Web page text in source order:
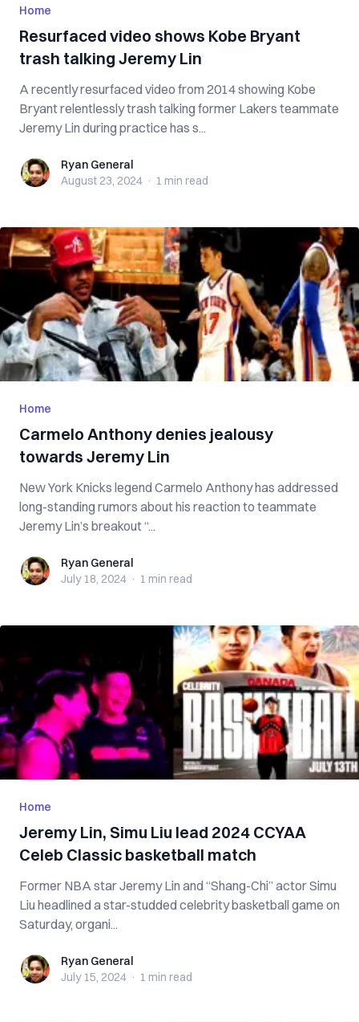
Home
Resurfaced video shows Kobe Bryant
trash talking Jeremy Lin
A recently resurfaced video from 2014 showing Kobe
Bryant relentlessly trash talking former Lakers teammate
Jeremy Lin during practice has s...
Ryan GeneralRyan General
August 23, 2024 · 1 min read
Home
Carmelo Anthony denies jealousy
towards Jeremy Lin
New York Knicks legend Carmelo Anthony has addressed
long-standing rumors about his reaction to teammate
Jeremy Lin’s breakout “...
Ryan GeneralRyan General
July 18, 2024 · 1 min read
Home
Jeremy Lin, Simu Liu lead 2024 CCYAA
Celeb Classic basketball match
Former NBA star Jeremy Lin and “Shang-Chi” actor Simu
Liu headlined a star-studded celebrity basketball game on
Saturday, organi...
Ryan GeneralRyan General
July 15, 2024 · 1 min read